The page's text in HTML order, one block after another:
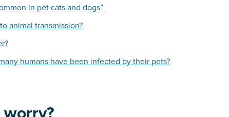
in pet cats and dogs”
animal transmission?
humans have been infected by their pets?